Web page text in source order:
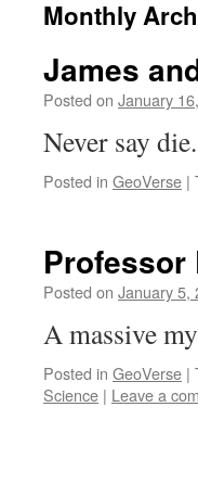
Monthly
James
Posted on January
Never say
Posted in GeoVerse |
Professor
Posted on January 5,
A massive
Posted in GeoVerse |
Science | Leave a